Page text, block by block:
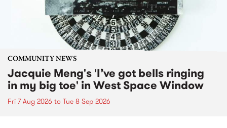
COMMUNITY NEWS
Jacquie Meng's 'I’ve got bells ringing
in my big toe' in West Space Window
Fri 7 Aug 2026 to Tue 8 Sep 2026